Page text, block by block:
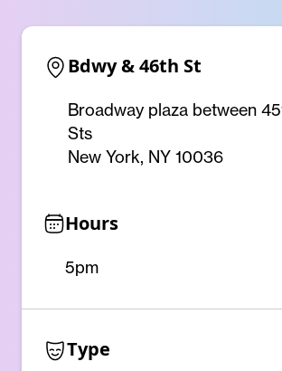
Bdwy & 46th St
Broadway plaza between
Sts
New York, NY 10036
Hours
5pm
Type